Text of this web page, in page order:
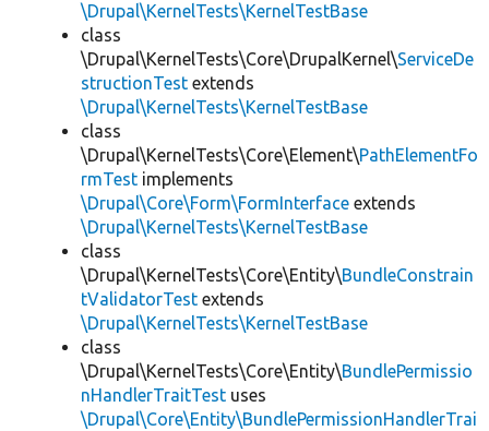
\Drupal\KernelTests\KernelTestBase
class
\Drupal\KernelTests\Core\DrupalKernel\ServiceDe
structionTest extends
\Drupal\KernelTests\KernelTestBase
class
\Drupal\KernelTests\Core\Element\PathElementFo
rmTest implements
\Drupal\Core\Form\FormInterface extends
\Drupal\KernelTests\KernelTestBase
class
\Drupal\KernelTests\Core\Entity\BundleConstrain
tValidatorTest extends
\Drupal\KernelTests\KernelTestBase
class
\Drupal\KernelTests\Core\Entity\BundlePermissio
nHandlerTraitTest uses
\Drupal\Core\Entity\BundlePermissionHandlerTrai